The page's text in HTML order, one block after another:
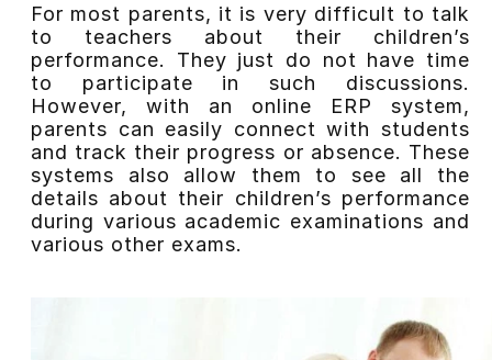
For most parents, it is very difficult to talk
to teachers about their children’s
performance. They just do not have time
to participate in such discussions.
However, with an online ERP system,
parents can easily connect with students
and track their progress or absence. These
systems also allow them to see all the
details about their children’s performance
during various academic examinations and
various other exams.